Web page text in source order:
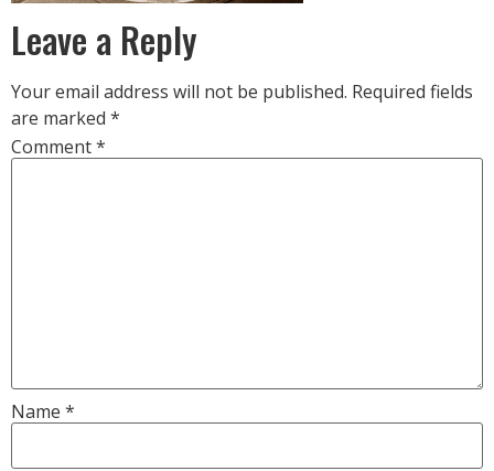
Leave a Reply
Your email address will not be published. Required fields
are marked *
Comment*
Name *